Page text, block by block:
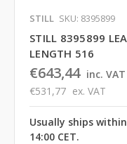
STILL SKU: 8395899
STILL 8395899
LENGTH 516
€643,44 inc. VAT
€531,77 ex. VAT
Usually ships
14:00 CET.